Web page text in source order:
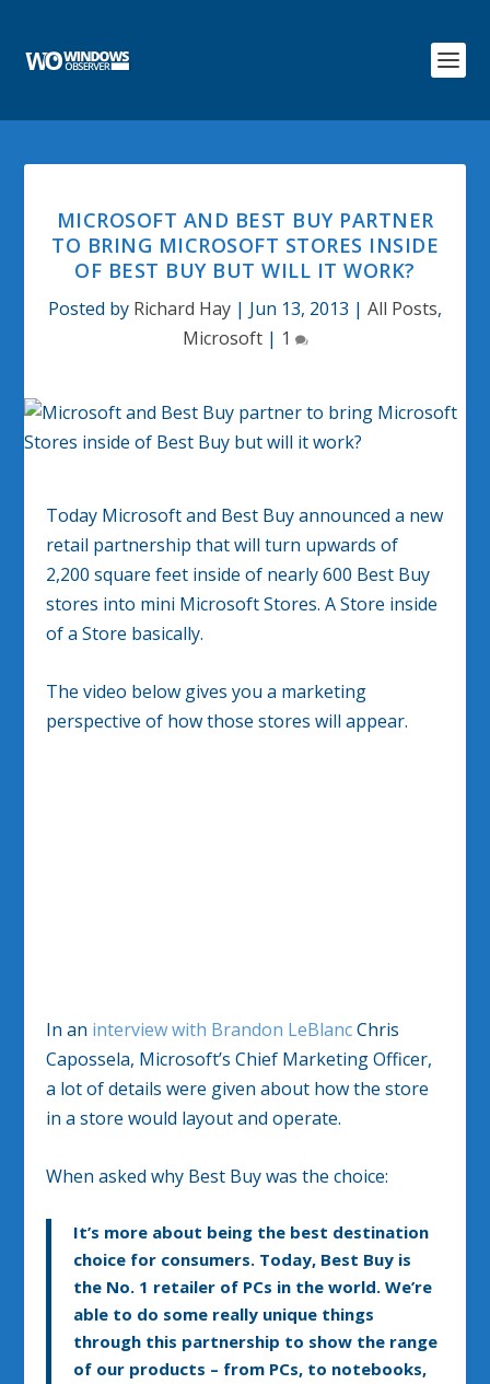
MICROSOFT AND BEST BUY PARTNER
TO BRING MICROSOFT STORES INSIDE
OF BEST BUY BUT WILL IT WORK?
Posted by Richard Hay | Jun 13, 2013 | All Posts,
Microsoft| 1
Today Microsoft and Best Buy announced a new
retail partnership that will turn upwards of
2,200 square feet inside of nearly 600 Best Buy
stores into mini Microsoft Stores. A Store inside
of a Store basically.
The video below gives you a marketing
perspective of how those stores will appear.
In an interview with Brandon LeBlancChris
Capossela, Microsoft’s Chief Marketing Officer,
a lot of details were given about how the store
in a store would layout and operate.
When asked why Best Buy was the choice:
It’s more about being the best destination
choice for consumers. Today, Best Buy is
the No. 1 retailer of PCs in the world. We’re
able to do some really unique things
through this partnership to show the range
of our products – from PCs, to notebooks,